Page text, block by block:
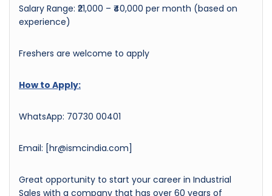
Salary Range: ₹21,000 – ₹40,000 per month (based on
experience)
Freshers are welcome to apply
How to Apply:
WhatsApp: 70730 00401
Email: [hr@ismcindia.com]
Great opportunity to start your career in Industrial
Sales with a company that has over 60 years of